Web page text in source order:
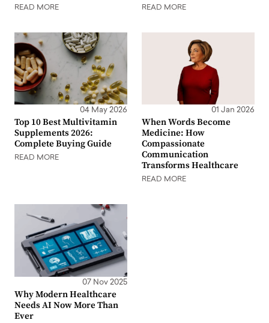
READ MORE READ MORE
04 May 2026
Top 10 Best Multivitamin
Supplements 2026:
Complete Buying Guide
READ MORE
01 Jan 2026
When Words Become
Medicine: How
Compassionate
Communication
Transforms Healthcare
READ MORE
07 Nov 2025
Why Modern Healthcare
Needs AI Now More Than
Ever